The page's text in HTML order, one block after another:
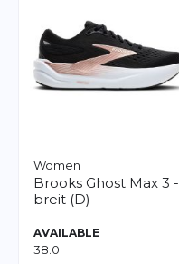
Women
Brooks Ghost Max 3 -
breit (D)
AVAILABLE
38.0